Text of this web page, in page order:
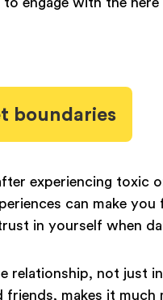
boundaries
experiencing toxic
can make
in yourself when
relationship, not just
friends, makes it